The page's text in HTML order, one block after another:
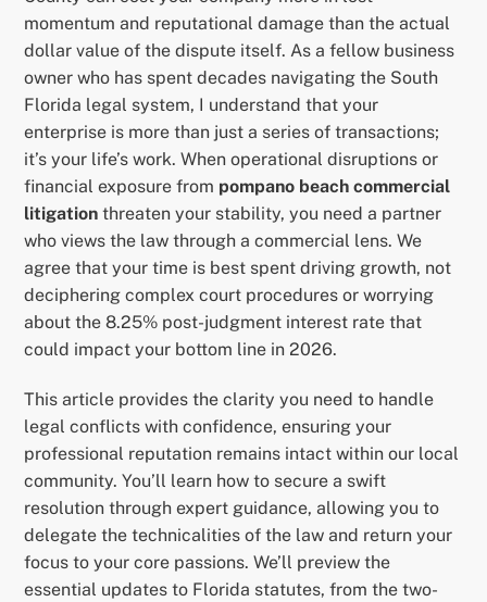
momentum and reputational damage than the actual
dollar value of the dispute itself. As a fellow business
owner who has spent decades navigating the South
Florida legal system, I understand that your
enterprise is more than just a series of transactions;
it’s your life’s work. When operational disruptions or
financial exposure from pompano beach commercial
litigation threaten your stability, you need a partner
who views the law through a commercial lens. We
agree that your time is best spent driving growth, not
deciphering complex court procedures or worrying
about the 8.25% post-judgment interest rate that
could impact your bottom line in 2026.
This article provides the clarity you need to handle
legal conflicts with confidence, ensuring your
professional reputation remains intact within our local
community. You’ll learn how to secure a swift
resolution through expert guidance, allowing you to
delegate the technicalities of the law and return your
focus to your core passions. We’ll preview the
essential updates to Florida statutes, from the two-